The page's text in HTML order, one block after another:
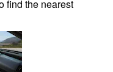
find the nearest